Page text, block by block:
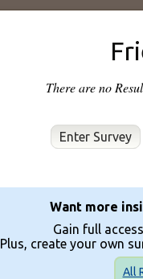
There are no
Enter Survey
Want more
Gain full
Plus, create your own
All